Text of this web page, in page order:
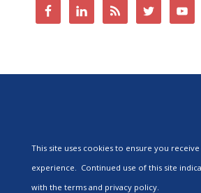
This site uses cookies to ensure you
experience. Continued use of this site
with the terms and privacy policy.